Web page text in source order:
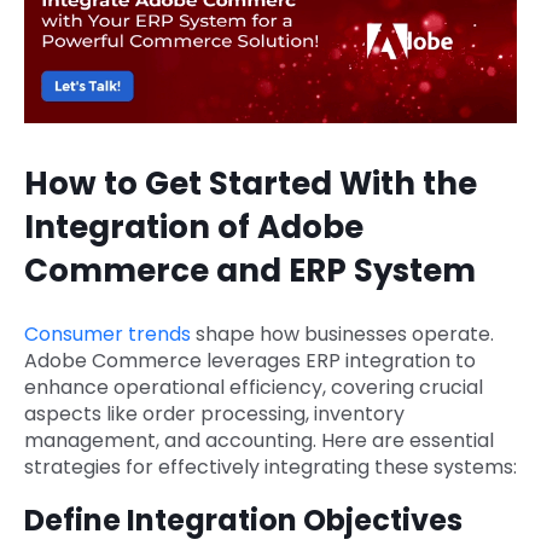
How to Get Started With the
Integration of Adobe
Commerce and ERP System
Consumer trendsshape how businesses operate.
Adobe Commerce leverages ERP integration to
enhance operational efficiency, covering crucial
aspects like order processing, inventory
management, and accounting. Here are essential
strategies for effectively integrating these systems:
Define Integration Objectives